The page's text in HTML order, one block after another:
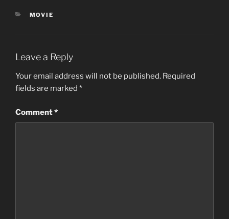
CATEGORIES
MOVIE
Leave a Reply
Your email address will not be published. Required
fields are marked *
Comment*